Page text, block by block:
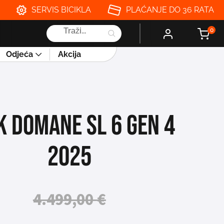
SERVIS BICIKLA PLAĆANJE DO 36 RATA
Products
search
0
Odjeća Akcija
DOMANE SL 6 GEN 4
2025
4.499,00€